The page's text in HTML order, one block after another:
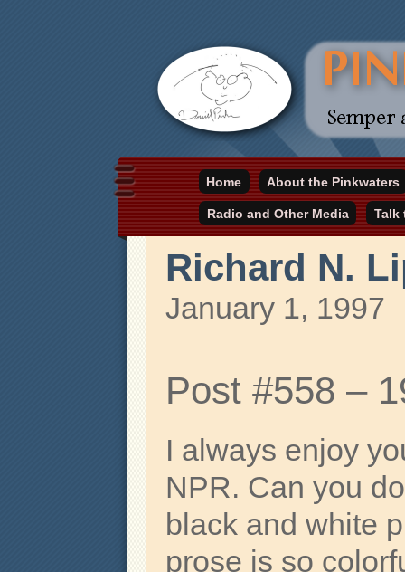
pinkwater.com
Daniel Pinkwater's online home
Home
About the Pinkwaters
Radio and Other Media Talk
Richard N.
January 1, 1997
Post #558 –
I always enjoy
NPR. Can you
black and white
prose is so